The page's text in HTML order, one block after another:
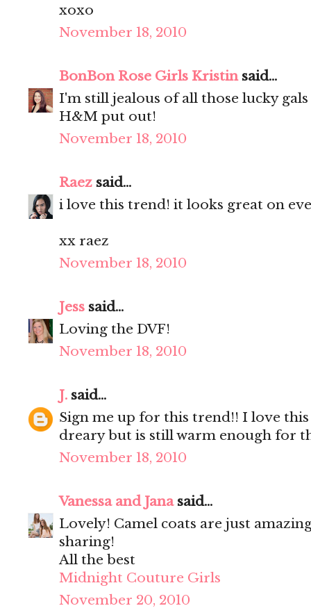
xoxo
November 18, 2010
BonBon Rose Girls Kristinsaid...
I'm still jealous of all those lucky
H&M put out!
November 18, 2010
Raez said...
i love this trend! it looks great on
xx raez
November 18, 2010
Jess said...
Loving the DVF!
November 18, 2010
J. said...
Sign me up for this trend!! I love
dreary but is still warm enough for
November 18, 2010
Vanessa and Janasaid...
Lovely! Camel coats are just
sharing!
All the best
Midnight Couture Girls
November 20, 2010